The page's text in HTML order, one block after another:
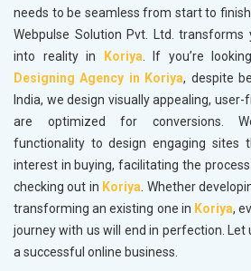
needs to be seamless from start to
Webpulse Solution Pvt. Ltd. transforms
into reality in
Koriya. If you’re
Designing Agency in Koriya, despite
India, we design visually appealing,
are optimized for conversions.
functionality to design engaging sites
interest in buying, facilitating the
checking out in Koriya. Whether
transforming an existing one in Koriya,
journey with us will end in perfection. Let
a successful online business.